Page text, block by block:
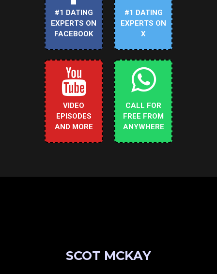
#1 DATING
EXPERTS ON
FACEBOOK
#1 DATING
EXPERTS ON
X
VIDEO
EPISODES
AND MORE
CALL FOR
FREE FROM
ANYWHERE
SCOT MCKAY